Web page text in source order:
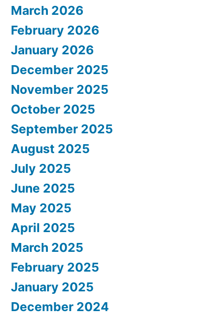
March 2026
February 2026
January 2026
December 2025
November 2025
October 2025
September 2025
August 2025
July 2025
June 2025
May 2025
April 2025
March 2025
February 2025
January 2025
December 2024